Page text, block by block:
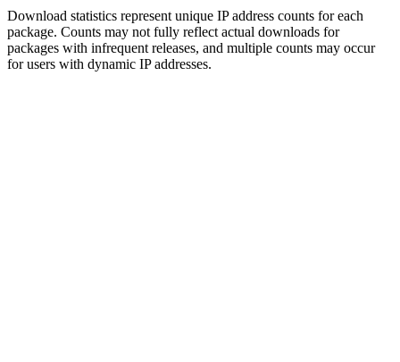
Download statistics represent unique IP address counts for each
package. Counts may not fully reflect actual downloads for
packages with infrequent releases, and multiple counts may occur
for users with dynamic IP addresses.